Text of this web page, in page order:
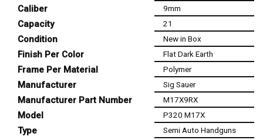
Caliber 9mm
Capacity 21
Condition New in Box
Finish Per Color Flat Dark Earth
Frame Per Material Polymer
Manufacturer Sig Sauer
Manufacturer Part Number M17X9RX
Model P320 M17X
Type Semi Auto Handguns